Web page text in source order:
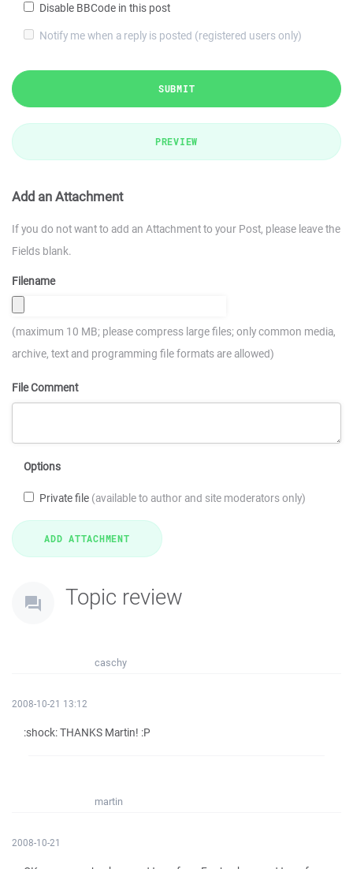
Disable BBCode in this post
Notify me when a reply is posted (registered users only)
SUBMIT
PREVIEW
Add an Attachment
If you do not want to add an Attachment to your Post, please leave the
Fields blank.
Filename
(maximum 10 MB; please compress large files; only common media,
archive, text and programming file formats are allowed)
File Comment
Options
Private file (available to author and site moderators only)
Topic review
caschy
2008-10-21 13:12
:shock: THANKS Martin! :P
martin
2008-10-21